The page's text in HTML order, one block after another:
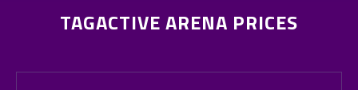
TAGACTIVE ARENA PRICES